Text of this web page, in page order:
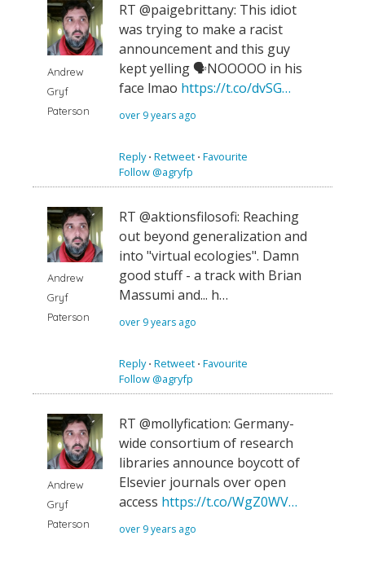
Andrew
Gryf
Paterson
RT @paigebrittany: This idiot
was trying to make a racist
announcement and this guy
kept yelling 🗣NOOOOO in his
face lmao https://t.co/dvSG…
over 9 years ago
Reply⋅ Retweet ⋅ Favourite
Follow @agryfp
Andrew
Gryf
Paterson
RT @aktionsfilosofi: Reaching
out beyond generalization and
into "virtual ecologies". Damn
good stuff - a track with Brian
Massumi and... h…
over 9 years ago
Reply⋅ Retweet ⋅ Favourite
Follow @agryfp
Andrew
Gryf
Paterson
RT @mollyfication: Germany-
wide consortium of research
libraries announce boycott of
Elsevier journals over open
access https://t.co/WgZ0WV…
over 9 years ago